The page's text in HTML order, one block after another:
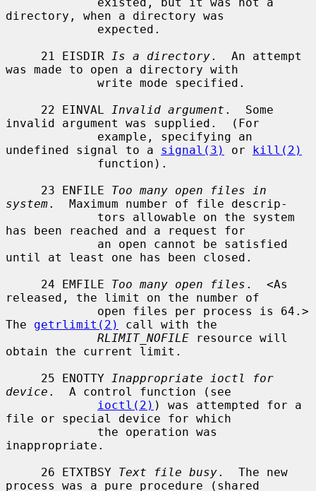
directory, when a directory was
     21 EISDIR
Is a directory.  An attempt
was made to open a directory with
     22 EINVAL
Invalid argument .  Some
invalid argument was supplied.  (For
undefined signal to a signal(3) or kill(2)
     23 ENFILE
Too many open files in
system.  Maximum number of file descrip-
has been reached and a request for
until at least one has been closed.
     24 EMFILE
Too many open files .  <As
released, the limit on the number of
The getrlimit(2)
call with the
RLIMIT_NOFILE resource will
obtain the current limit.
     25 ENOTTY
Inappropriate ioctl for
device .  A control function (see
ioctl(2) ) was attempted for a
file or special device for which
inappropriate.
     26 ETXTBSY
Text file busy.  The new
process was a pure procedure (shared